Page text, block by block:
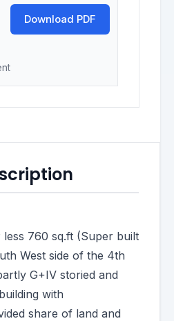
Download PDF
760 sq.ft (Super built
West side of the 4th
G+IV storied and
with
share of land and